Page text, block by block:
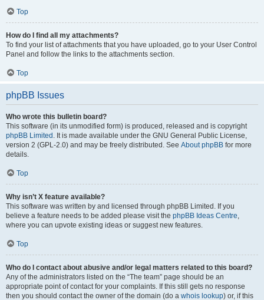
Top
How do I find all my attachments?
To find your list of attachments that you have uploaded, go to your User Control
Panel and follow the links to the attachments section.
Top
phpBB Issues
Who wrote this bulletin board?
This software (in its unmodified form) is produced, released and is copyright
phpBB Limited . It is made available under the GNU General Public License,
version 2 (GPL-2.0) and may be freely distributed. See About phpBB for more
details.
Top
Why isn’t X feature available?
This software was written by and licensed through phpBB Limited. If you
believe a feature needs to be added please visit the phpBB Ideas Centre,
where you can upvote existing ideas or suggest new features.
Top
Who do I contact about abusive and/or legal matters related to this board?
Any of the administrators listed on the “The team” page should be an
appropriate point of contact for your complaints. If this still gets no response
then you should contact the owner of the domain (do a whois lookup) or, if this